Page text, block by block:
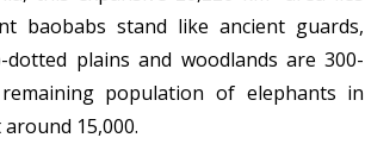
baobabs stand like ancient guards,
plains and woodlands are 300-
population of elephants in
15,000.